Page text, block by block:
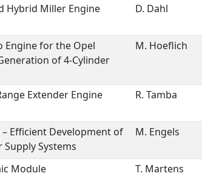
Hybrid Miller Engine D. Dahl
Engine for the Opel
of 4-Cylinder
M. Hoeflich
Extender Engine R. Tamba
– Efficient Development of
Systems
M. Engels
Module T. Martens